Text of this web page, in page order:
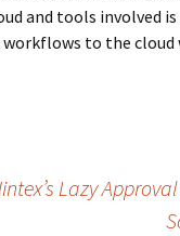
and tools involved
to the cloud
Lazy